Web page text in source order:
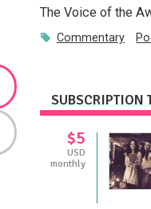
The Voice of the
Commentary
SUBSCRIPTION
$5
USD
monthly